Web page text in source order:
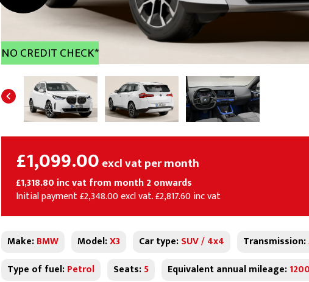
NO CREDIT CHECK*
£1,099.00excl vat per month
£1,318.80 inc vat from month 2 onwards
Initial payment £2,348.00 excl vat. £2,817.60 inc vat
Make:BMW Model:X3 Car type:SUV / 4x4 Transmission:
Type of fuel:Petrol Seats:5 Equivalent annual mileage: